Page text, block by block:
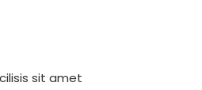
sit amet